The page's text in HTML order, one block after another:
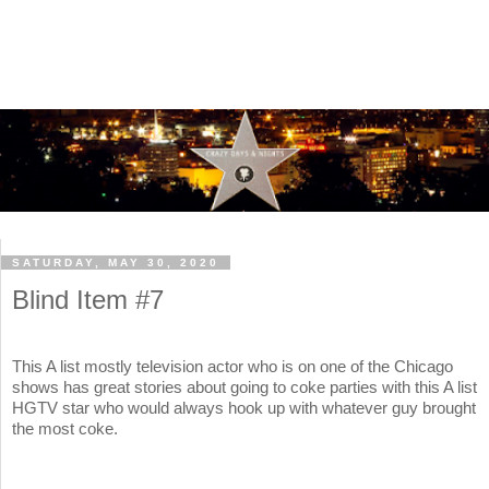
SATURDAY, MAY 30, 2020
Blind Item #7
This A list mostly television actor who is on one of the Chicago
shows has great stories about going to coke parties with this A list
HGTV star who would always hook up with whatever guy brought
the most coke.